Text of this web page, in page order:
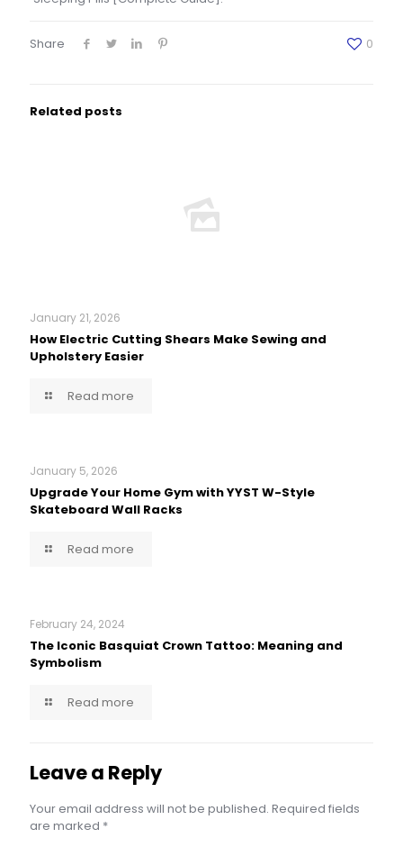
Share 0
Related posts
January 21, 2026
How Electric Cutting Shears Make Sewing and
Upholstery Easier
Read more
January 5, 2026
Upgrade Your Home Gym with YYST W-Style
Skateboard Wall Racks
Read more
February 24, 2024
The Iconic Basquiat Crown Tattoo: Meaning and
Symbolism
Read more
Leave a Reply
Your email address will not be published. Required fields
are marked *